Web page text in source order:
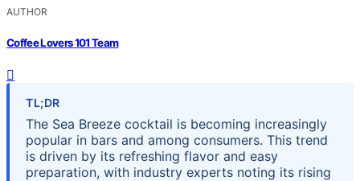
AUTHOR
Coffee Lovers 101 Team
TL;DR
The Sea Breeze cocktail is becoming increasingly
popular in bars and among consumers. This trend
is driven by its refreshing flavor and easy
preparation, with industry experts noting its rising